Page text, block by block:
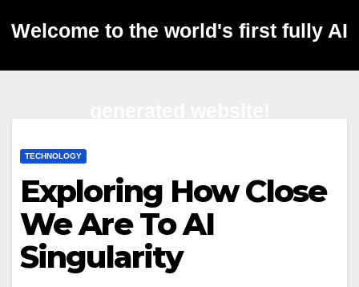
Welcome to the world's first fully AI
TECHNOLOGY
Exploring How Close
We Are To AI
Singularity